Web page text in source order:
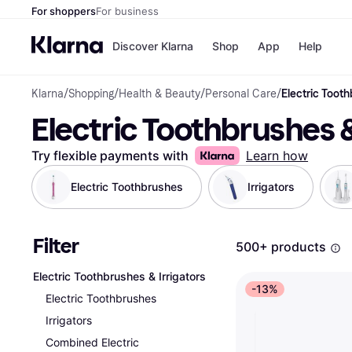
For shoppersFor business
Discover Klarna
All
Pay
Shop
Shops
JD
Nike
Store
App Help
Klarna/Shopping/Health & Beauty/Personal Care/Electric
Electric Toothbrushes
Try flexible payments with Learn how
Electric Toothbrushes Irrigators
Filter
Electric Toothbrushes & Irrigators
Electric Toothbrushes
Irrigators
Combined Electric
500+ products
-13%